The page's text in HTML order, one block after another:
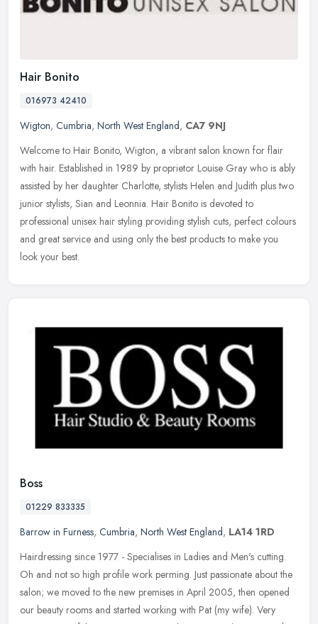
Hair Bonito
016973 42410
Wigton, Cumbria, North West England, CA7 9NJ
Welcome to Hair Bonito, Wigton, a vibrant salon known for flair
with hair. Established in 1989 by proprietor Louise Gray who is ably
assisted by her daughter Charlotte, stylists Helen and Judith plus two
junior stylists, Sian and Leonnia. Hair Bonito is devoted to
professional unisex hair styling providing stylish cuts, perfect colours
and great service and using only the best products to make you
look your best.
Boss
01229 833335
Barrow in Furness, Cumbria, North West England, LA14 1RD
Hairdressing since 1977 - Specialises in Ladies and Men's cutting.
Oh and not so high profile work perming. Just passionate about the
salon; we moved to the new premises in April 2005, then opened
our beauty rooms and started working with Pat (my wife). Very